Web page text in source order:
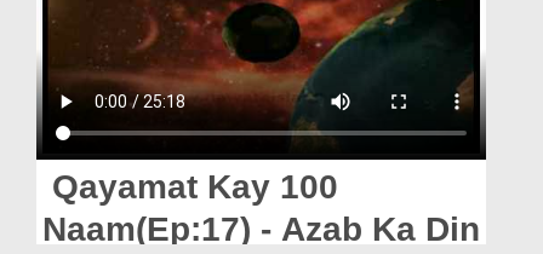
Magazine
Departments
Qayamat Kay 100
Naam(Ep:17) - Azab Ka Din